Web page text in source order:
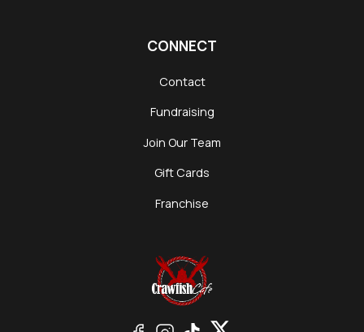
CONNECT
Contact
Fundraising
Join Our Team
Gift Cards
Franchise